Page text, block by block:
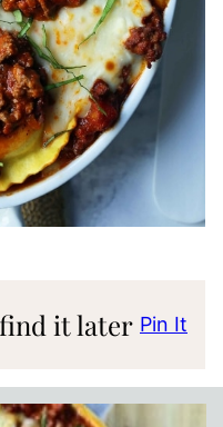
it later Pin It